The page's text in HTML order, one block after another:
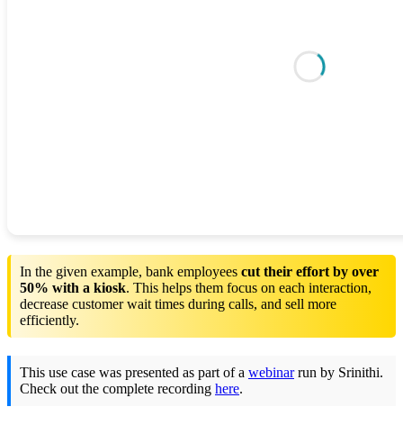
In the given example, bank employees cut their effort by over
50% with a kiosk. This helps them focus on each interaction,
decrease customer wait times during calls, and sell more
efficiently.
This use case was presented as part of a webinarrun by Srinithi.
Check out the complete recording here.